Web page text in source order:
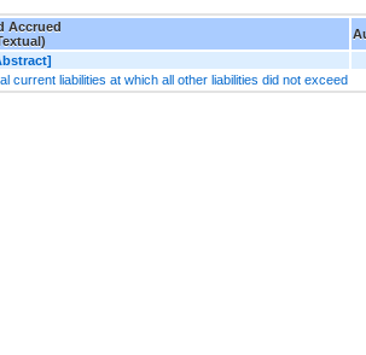
Accrued
current liabilities at which all other liabilities did not exceed